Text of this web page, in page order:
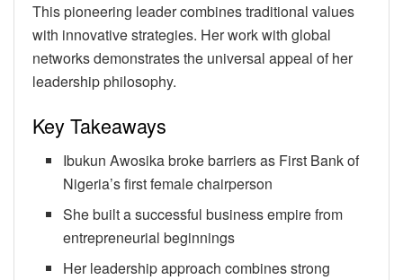
This pioneering leader combines traditional values
with innovative strategies. Her work with global
networks demonstrates the universal appeal of her
leadership philosophy.
Key Takeaways
Ibukun Awosika broke barriers as First Bank of
Nigeria’s first female chairperson
She built a successful business empire from
entrepreneurial beginnings
Her leadership approach combines strong